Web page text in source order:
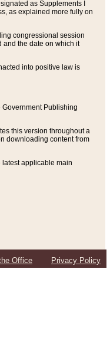
as Supplements I
as explained more fully on
congressional session
and the date on which it
into positive law is
Publishing
this version throughout a
downloading content from
applicable main
Office Privacy Policy